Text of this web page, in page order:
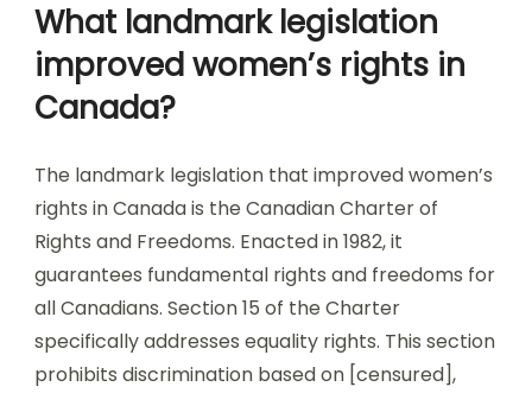
What landmark legislation
improved women’s rights in
Canada?
The landmark legislation that improved women’s
rights in Canada is the Canadian Charter of
Rights and Freedoms. Enacted in 1982, it
guarantees fundamental rights and freedoms for
all Canadians. Section 15 of the Charter
specifically addresses equality rights. This section
prohibits discrimination based on [censured],